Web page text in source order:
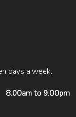
days a week.
8.00am to 9.00pm